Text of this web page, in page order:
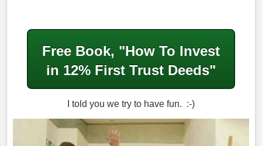
Free Book, "How To Invest
in 12% First Trust Deeds"
I told you we try to have fun. :-)